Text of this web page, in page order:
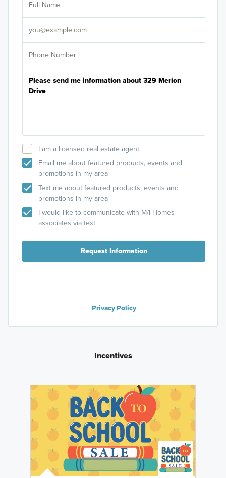
I am a licensed real estate agent.
Email me about featured products, events and
promotions in my area
Text me about featured products, events and
promotions in my area
I would like to communicate with M/I Homes
associates via text
Request Information
Privacy Policy
Incentives